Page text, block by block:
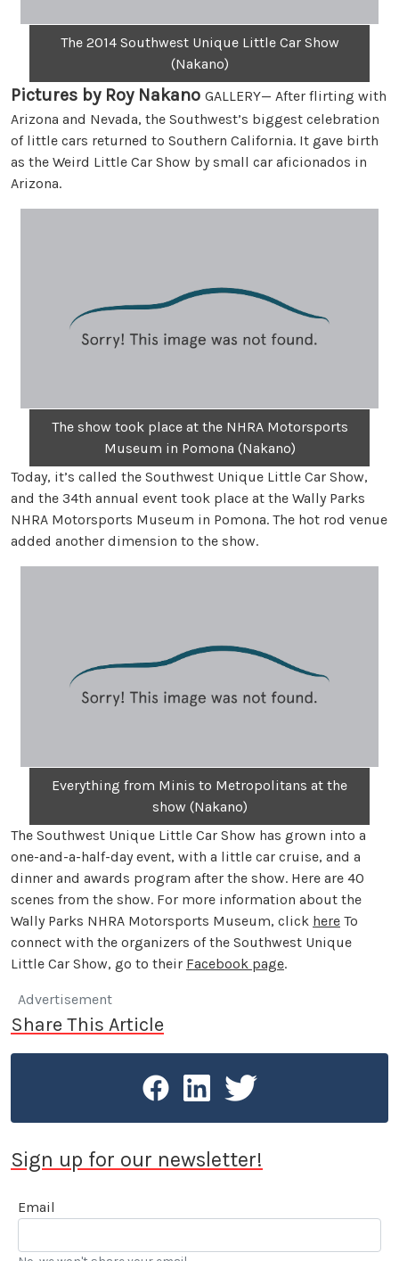
The 2014 Southwest Unique Little Car Show
(Nakano)
Pictures by Roy Nakano GALLERY— After flirting with
Arizona and Nevada, the Southwest’s biggest celebration
of little cars returned to Southern California. It gave birth
as the Weird Little Car Show by small car aficionados in
Arizona.
The show took place at the NHRA Motorsports
Museum in Pomona (Nakano)
Today, it’s called the Southwest Unique Little Car Show,
and the 34th annual event took place at the Wally Parks
NHRA Motorsports Museum in Pomona. The hot rod venue
added another dimension to the show.
Everything from Minis to Metropolitans at the
show (Nakano)
The Southwest Unique Little Car Show has grown into a
one-and-a-half-day event, with a little car cruise, and a
dinner and awards program after the show. Here are 40
scenes from the show. For more information about the
Wally Parks NHRA Motorsports Museum, click here To
connect with the organizers of the Southwest Unique
Little Car Show, go to their Facebook page.
Advertisement
Share This Article
Sign up for our newsletter!
Email